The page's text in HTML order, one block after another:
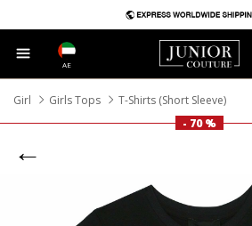
AE
Girl Girls Tops
T-Shirts (Short Sleeve)
- 70 %